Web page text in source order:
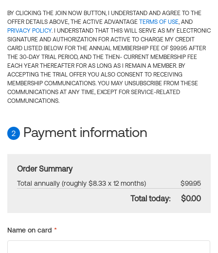
BY CLICKING THE JOIN NOW BUTTON, I UNDERSTAND AND AGREE TO THE
OFFER DETAILS ABOVE, THE ACTIVE ADVANTAGE TERMS OF USE, AND
PRIVACY POLICY. I UNDERSTAND THAT THIS WILL SERVE AS MY ELECTRONIC
SIGNATURE AND AUTHORIZATION FOR ACTIVE TO CHARGE MY CREDIT
CARD LISTED BELOW FOR THE ANNUAL MEMBERSHIP FEE OF $99.95 AFTER
THE 30-DAY TRIAL PERIOD, AND THE THEN- CURRENT MEMBERSHIP FEE
EACH YEAR THEREAFTER FOR AS LONG AS I REMAIN A MEMBER. BY
ACCEPTING THE TRIAL OFFER YOU ALSO CONSENT TO RECEIVING
MEMBERSHIP COMMUNICATIONS. YOU MAY UNSUBSCRIBE FROM THESE
COMMUNICATIONS AT ANY TIME, EXCEPT FOR SERVICE-RELATED
COMMUNICATIONS.
2 Payment information
Order Summary
Total annually (roughly $8.33 x 12 months) $99.95
Total today: $0.00